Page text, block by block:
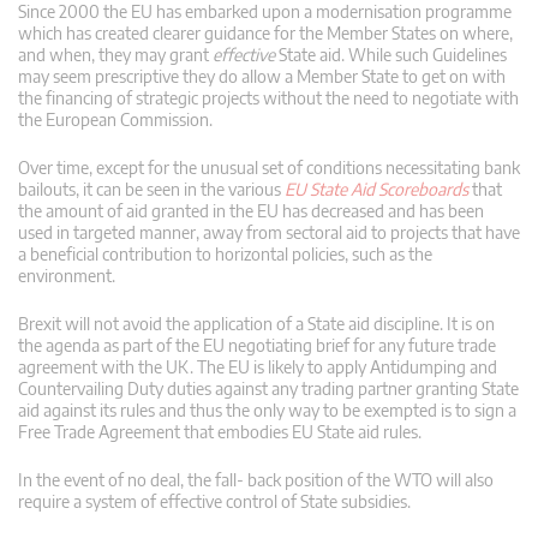
Since 2000 the EU has embarked upon a modernisation programme
which has created clearer guidance for the Member States on where,
and when, they may grant effectiveState aid. While such Guidelines
may seem prescriptive they do allow a Member State to get on with
the financing of strategic projects without the need to negotiate with
the European Commission.
Over time, except for the unusual set of conditions necessitating bank
bailouts, it can be seen in the various EU State Aid Scoreboardsthat
the amount of aid granted in the EU has decreased and has been
used in targeted manner, away from sectoral aid to projects that have
a beneficial contribution to horizontal policies, such as the
environment.
Brexit will not avoid the application of a State aid discipline. It is on
the agenda as part of the EU negotiating brief for any future trade
agreement with the UK. The EU is likely to apply Antidumping and
Countervailing Duty duties against any trading partner granting State
aid against its rules and thus the only way to be exempted is to sign a
Free Trade Agreement that embodies EU State aid rules.
In the event of no deal, the fall- back position of the WTO will also
require a system of effective control of State subsidies.